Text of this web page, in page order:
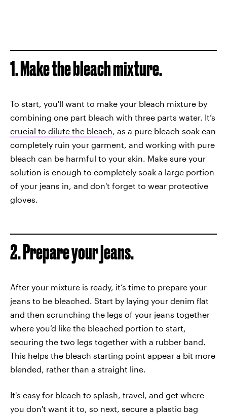
1. Make the bleach mixture.
To start, you'll want to make your bleach mixture by
combining one part bleach with three parts water. It’s
crucial to dilute the bleach , as a pure bleach soak can
completely ruin your garment, and working with pure
bleach can be harmful to your skin. Make sure your
solution is enough to completely soak a large portion
of your jeans in, and don't forget to wear protective
gloves.
2. Prepare your jeans.
After your mixture is ready, it’s time to prepare your
jeans to be bleached. Start by laying your denim flat
and then scrunching the legs of your jeans together
where you’d like the bleached portion to start,
securing the two legs together with a rubber band.
This helps the bleach starting point appear a bit more
blended, rather than a straight line.
It's easy for bleach to splash, travel, and get where
you don't want it to, so next, secure a plastic bag